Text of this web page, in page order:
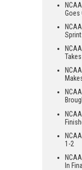
Goes
1-2
In